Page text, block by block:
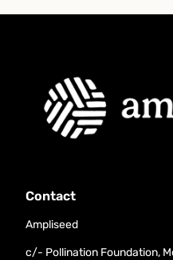
Contact
Ampliseed
c/- Pollination Foundation,